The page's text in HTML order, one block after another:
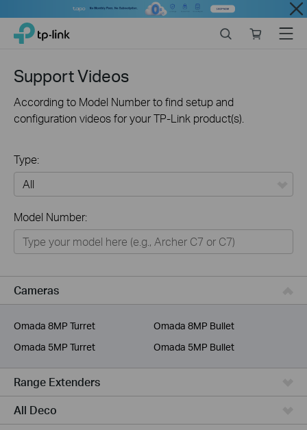
Close
Click
navigation
TP-Link, Reliably Smart
store
Menu
Support Videos
According to Model Number to find setup and
configuration videos for your TP-Link product(s).
Type:
Networking
Smart Home
Service Provider
Model Number:
Cameras
Omada 8MP Turret
Omada 8MP Bullet
Omada 5MP Turret
Omada 5MP Bullet
Range Extenders
All Deco